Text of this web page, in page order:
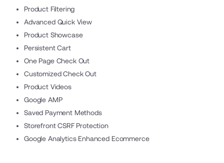
Product Filtering
Advanced Quick View
Product Showcase
Persistent Cart
One Page Check Out
Customized Check Out
Product Videos
Google AMP
Saved Payment Methods
Storefront CSRF Protection
Google Analytics Enhanced Ecommerce